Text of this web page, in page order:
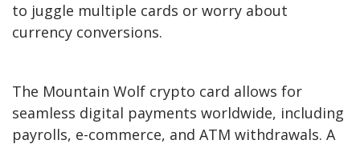
to juggle multiple cards or worry about
currency conversions.
The Mountain Wolf crypto card allows for
seamless digital payments worldwide, including
payrolls, e-commerce, and ATM withdrawals. A